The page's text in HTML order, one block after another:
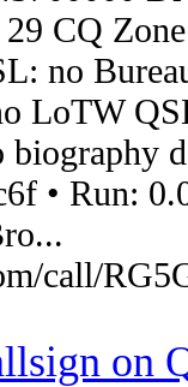
CQ
no
LoTW
• Run:
call/
on